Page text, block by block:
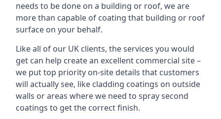
needs to be done on a building or roof, we are
more than capable of coating that building or roof
surface on your behalf.
Like all of our UK clients, the services you would
get can help create an excellent commercial site –
we put top priority on-site details that customers
will actually see, like cladding coatings on outside
walls or areas where we need to spray second
coatings to get the correct finish.